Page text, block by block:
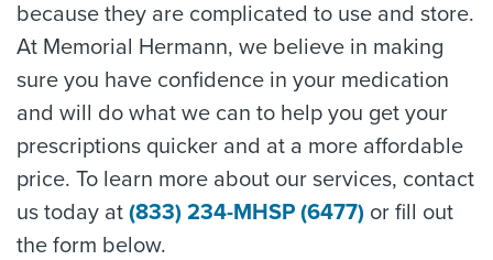
because they are complicated to use and store.
At Memorial Hermann, we believe in making
sure you have confidence in your medication
and will do what we can to help you get your
prescriptions quicker and at a more affordable
price. To learn more about our services, contact
us today at (833) 234-MHSP (6477) or fill out
the form below.